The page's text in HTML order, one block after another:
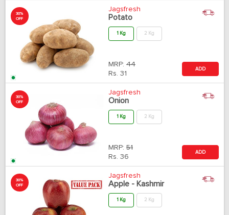
30%
OFF
Jagsfresh
Potato
1 Kg 2 Kg
MRP: 44
Rs. 31
ADD
30%
OFF
Jagsfresh
Onion
1 Kg 2 Kg
MRP: 51
Rs. 36
ADD
30%
OFF
Jagsfresh
Apple - Kashmir
1 Kg 2 Kg